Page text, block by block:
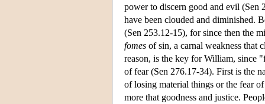
power to discern good and evil (Sen
have been clouded and diminished.
(Sen 253.12-15), for since then the
fomes of sin, a carnal weakness that
reason, is the key for William, since
of fear (Sen 276.17-34). First is the
of losing material things or the fear
more that goodness and justice.